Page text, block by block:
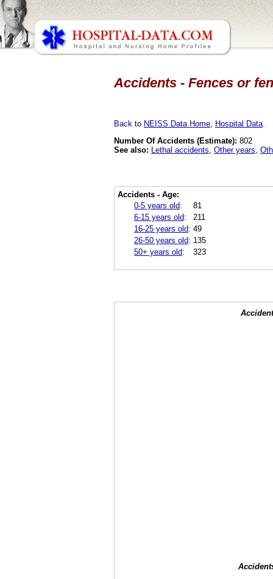
Accidents - Fences or
Back to NEISS Data Home Hospital Data
Number Of Accidents (Estimate): 802
See also: Lethal accidents Other years
Accidents - Age:
0-5 years old:
81
6-15 years old:
211
16-25 years old: 49
26-50 years old: 135
50+ years old: 323